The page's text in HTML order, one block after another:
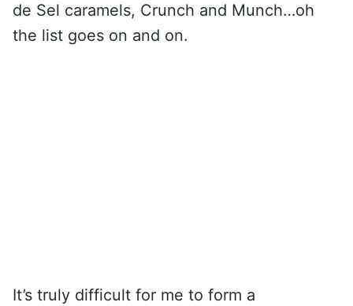
de Sel caramels, Crunch and Munch…oh
the list goes on and on.
It’s truly difficult for me to form a